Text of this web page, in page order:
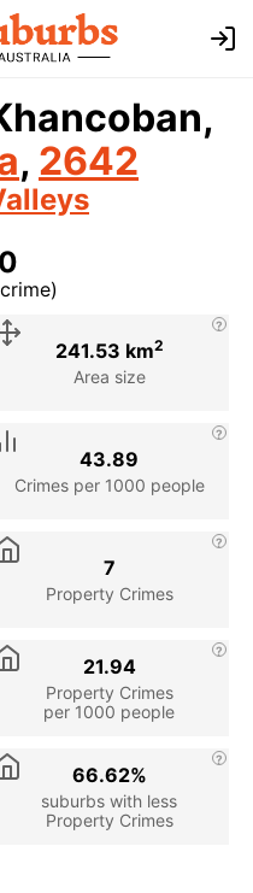
, 2642
Area size
241.53 km2
Crimes per 1000 people
43.89
Property Crimes
7
Property Crimes
per 1000 people
21.94
suburbs with less
Property Crimes
66.62%